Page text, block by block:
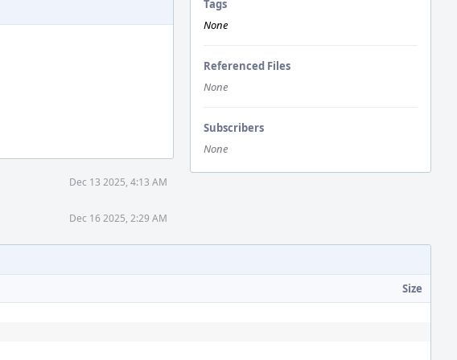
Tags
None
Referenced Files
None
Subscribers
None
Dec 13 2025, 4:13 AM
Dec 16 2025, 2:29 AM
Size